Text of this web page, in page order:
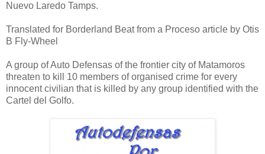
Nuevo Laredo Tamps.
Translated for Borderland Beat from a Proceso article by Otis
B Fly-Wheel
A group of Auto Defensas of the frontier city of Matamoros
threaten to kill 10 members of organised crime for every
innocent civilian that is killed by any group identified with the
Cartel del Golfo.